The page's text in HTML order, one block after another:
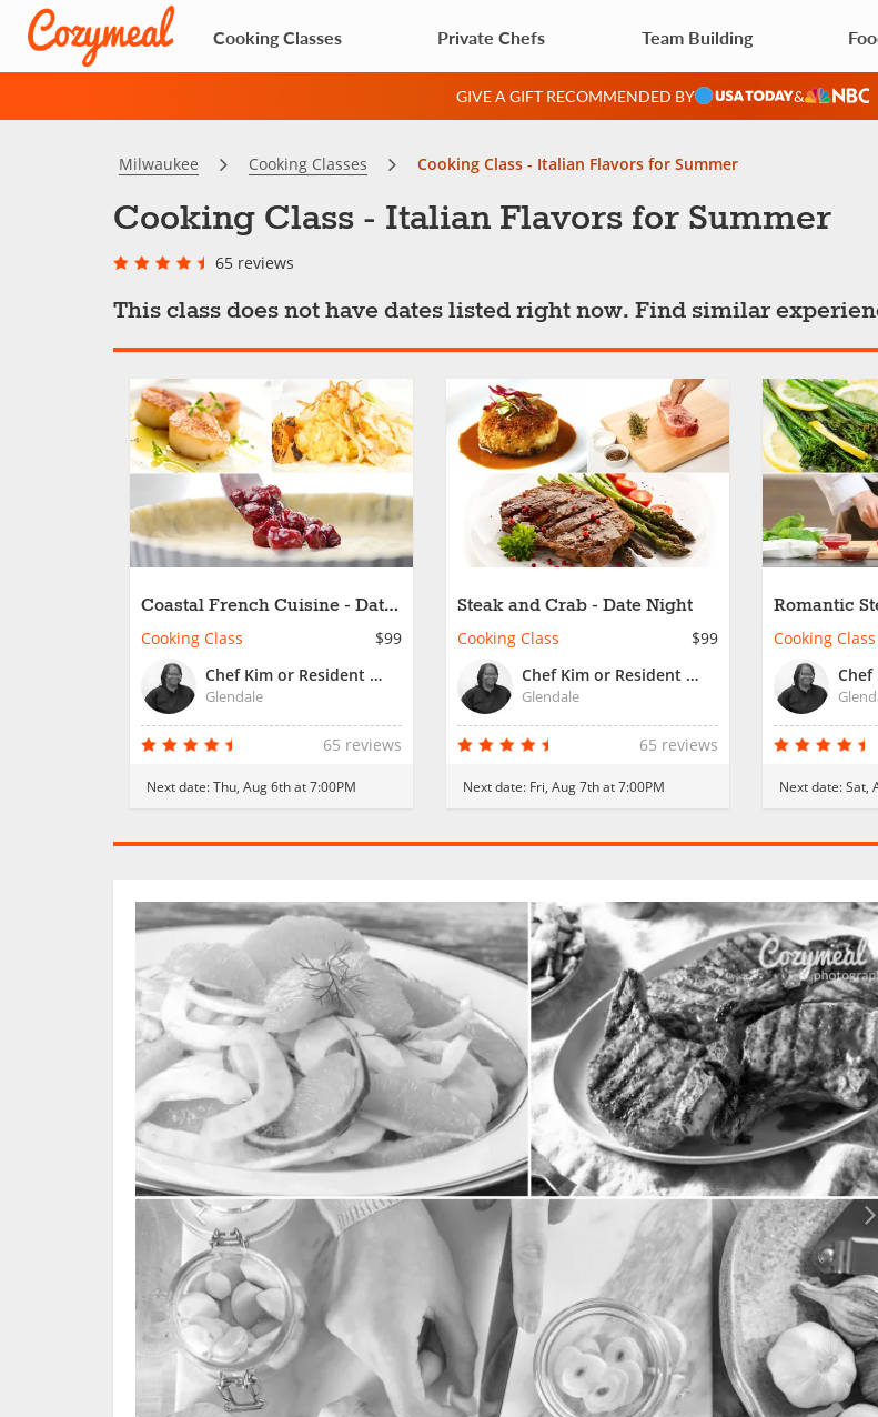
Cooking Classes Private Chefs Team Building
GIVE A GIFT RECOMMENDED BY &
Milwaukee Cooking Classes Cooking Class - Italian Flavors for Summer
Cooking Class - Italian Flavors for Summer
65 reviews
This class does not have dates listed right now. Find similar
Coastal French Cuisine - Date
Night
Cooking Class
$99
Chef Kim or Resident Chef
Glendale
65 reviews
Next date:Thu, Aug 6th at 7:00PM
Steak and Crab - Date Night
Cooking Class
$99
Chef Kim or Resident Chef
Glendale
65 reviews
Next date: Fri, Aug 7th at 7:00PM
Romantic
Night
Cooking Class
Next date:Sat,